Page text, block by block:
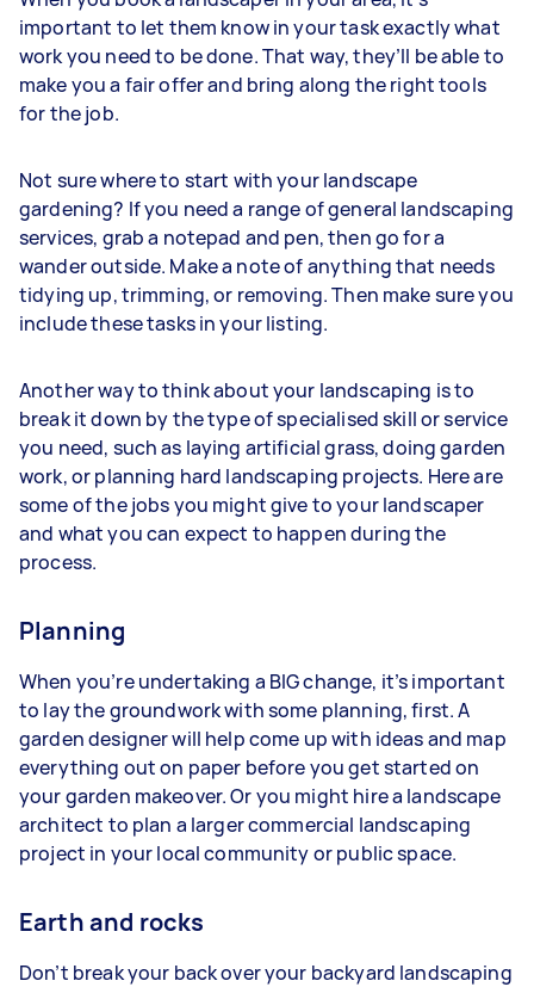
important to let them know in your task exactly what
work you need to be done. That way, they’ll be able to
make you a fair offer and bring along the right tools
for the job.
Not sure where to start with your landscape
gardening? If you need a range of general landscaping
services, grab a notepad and pen, then go for a
wander outside. Make a note of anything that needs
tidying up, trimming, or removing. Then make sure you
include these tasks in your listing.
Another way to think about your landscaping is to
break it down by the type of specialised skill or service
you need, such as laying artificial grass, doing garden
work, or planning hard landscaping projects. Here are
some of the jobs you might give to your landscaper
and what you can expect to happen during the
process.
Planning
When you’re undertaking a BIG change, it’s important
to lay the groundwork with some planning, first. A
garden designer will help come up with ideas and map
everything out on paper before you get started on
your garden makeover. Or you might hire a landscape
architect to plan a larger commercial landscaping
project in your local community or public space.
Earth and rocks
Don’t break your back over your backyard landscaping